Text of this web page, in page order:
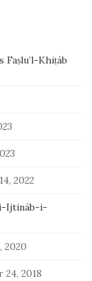
Faṣlu’l-Khiṭáb
2022
i-Ijtináb-i-
2020
24, 2018